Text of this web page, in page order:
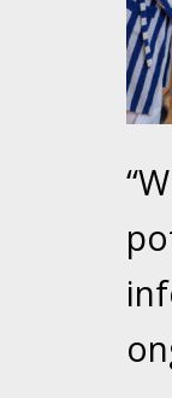
Your
Traffic
Your
Your
Police